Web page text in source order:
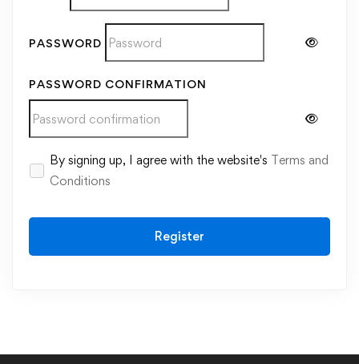
PASSWORD
PASSWORD CONFIRMATION
Alternative:
By signing up, I agree with the website's Terms and
Conditions
Register